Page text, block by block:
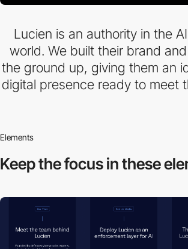
Lucien is an authority in the
world. We built their brand
the ground up, giving them an
digital presence ready to meet
Elements
Keep the focus inthese